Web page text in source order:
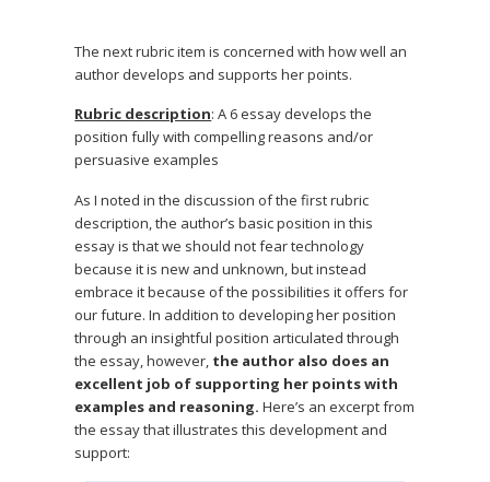
The next rubric item is concerned with how well an
author develops and supports her points.
Rubric description: A 6 essay develops the
position fully with compelling reasons and/or
persuasive examples
As I noted in the discussion of the first rubric
description, the author’s basic position in this
essay is that we should not fear technology
because it is new and unknown, but instead
embrace it because of the possibilities it offers for
our future. In addition to developing her position
through an insightful position articulated through
the essay, however, the author also does an
excellent job of supporting her points with
examples and reasoning. Here’s an excerpt from
the essay that illustrates this development and
support: